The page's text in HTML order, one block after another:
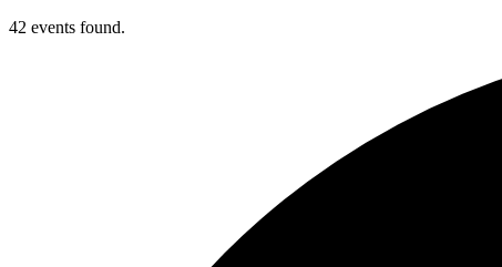
42 events found.